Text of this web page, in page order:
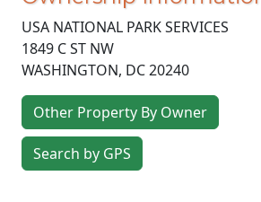
USA NATIONAL PARK SERVICES
1849 C ST NW
WASHINGTON, DC20240
Other Property By Owner
Search by GPS